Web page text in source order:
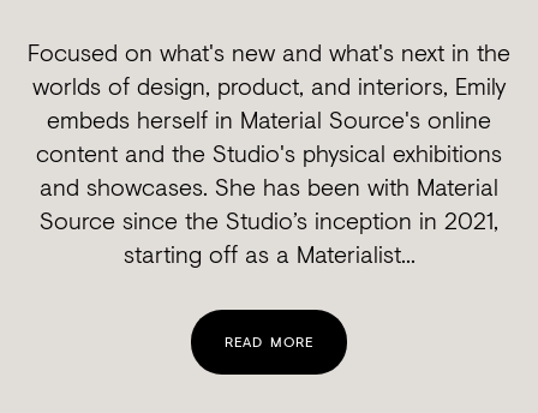
Focused on what's new and what's next in the
worlds of design, product, and interiors, Emily
embeds herself in Material Source's online
content and the Studio's physical exhibitions
and showcases. She has been with Material
Source since the Studio’s inception in 2021,
starting off as a Materialist...
READ MORE